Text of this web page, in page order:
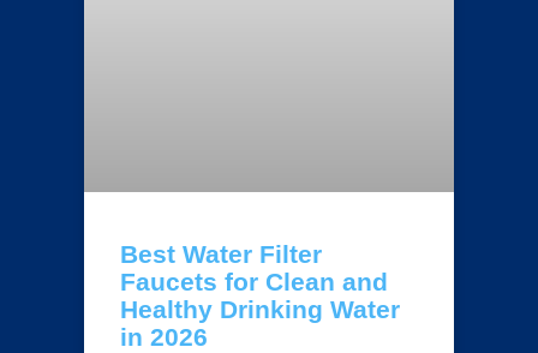
Best Water Filter
Faucets for Clean and
Healthy Drinking Water
in 2026